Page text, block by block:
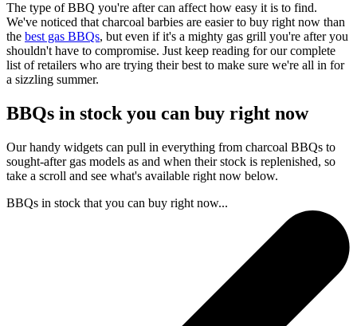
The type of BBQ you're after can affect how easy it is to find.
We've noticed that charcoal barbies are easier to buy right now than
the best gas BBQs, but even if it's a mighty gas grill you're after you
shouldn't have to compromise. Just keep reading for our complete
list of retailers who are trying their best to make sure we're all in for
a sizzling summer.
BBQs in stock you can buy right now
Our handy widgets can pull in everything from charcoal BBQs to
sought-after gas models as and when their stock is replenished, so
take a scroll and see what's available right now below.
BBQs in stock that you can buy right now...